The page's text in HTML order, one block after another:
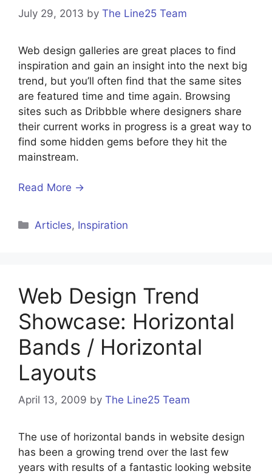
July 29, 2013 by The Line25 Team
Web design galleries are great places to find
inspiration and gain an insight into the next big
trend, but you’ll often find that the same sites
are featured time and time again. Browsing
sites such as Dribbble where designers share
their current works in progress is a great way to
find some hidden gems before they hit the
mainstream.
Read More →
Categories
Articles, Inspiration
Web Design Trend
Showcase: Horizontal
Bands / Horizontal
Layouts
April 13, 2009 by The Line25 Team
The use of horizontal bands in website design
has been a growing trend over the last few
years with results of a fantastic looking website